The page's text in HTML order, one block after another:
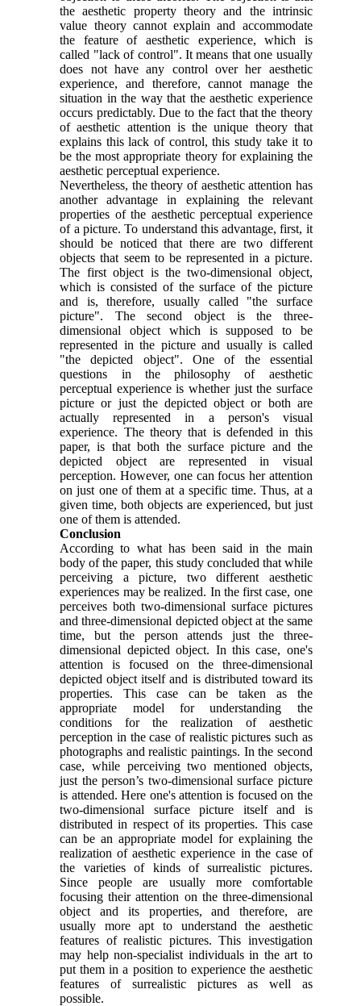
the aesthetic property theory and the intrinsic
value theory cannot explain and accommodate
the feature of aesthetic experience, which is
called "lack of control". It means that one usually
does not have any control over her aesthetic
experience, and therefore, cannot manage the
situation in the way that the aesthetic experience
occurs predictably. Due to the fact that the theory
of aesthetic attention is the unique theory that
explains this lack of control, this study take it to
be the most appropriate theory for explaining the
aesthetic perceptual experience.
Nevertheless, the theory of aesthetic attention has
another advantage in explaining the relevant
properties of the aesthetic perceptual experience
of a picture. To understand this advantage, first, it
should be noticed that there are two different
objects that seem to be represented in a picture.
The first object is the two-dimensional object,
which is consisted of the surface of the picture
and is, therefore, usually called "the surface
picture". The second object is the three-
dimensional object which is supposed to be
represented in the picture and usually is called
"the depicted object". One of the essential
questions in the philosophy of aesthetic
perceptual experience is whether just the surface
picture or just the depicted object or both are
actually represented in a person's visual
experience. The theory that is defended in this
paper, is that both the surface picture and the
depicted object are represented in visual
perception. However, one can focus her attention
on just one of them at a specific time. Thus, at a
given time, both objects are experienced, but just
one of them is attended.
Conclusion
According to what has been said in the main
body of the paper, this study concluded that while
perceiving a picture, two different aesthetic
experiences may be realized. In the first case, one
perceives both two-dimensional surface pictures
and three-dimensional depicted object at the same
time, but the person attends just the three-
dimensional depicted object. In this case, one's
attention is focused on the three-dimensional
depicted object itself and is distributed toward its
properties. This case can be taken as the
appropriate model for understanding the
conditions for the realization of aesthetic
perception in the case of realistic pictures such as
photographs and realistic paintings. In the second
case, while perceiving two mentioned objects,
just the person’s two-dimensional surface picture
is attended. Here one's attention is focused on the
two-dimensional surface picture itself and is
distributed in respect of its properties. This case
can be an appropriate model for explaining the
realization of aesthetic experience in the case of
the varieties of kinds of surrealistic pictures.
Since people are usually more comfortable
focusing their attention on the three-dimensional
object and its properties, and therefore, are
usually more apt to understand the aesthetic
features of realistic pictures. This investigation
may help non-specialist individuals in the art to
put them in a position to experience the aesthetic
features of surrealistic pictures as well as
possible.